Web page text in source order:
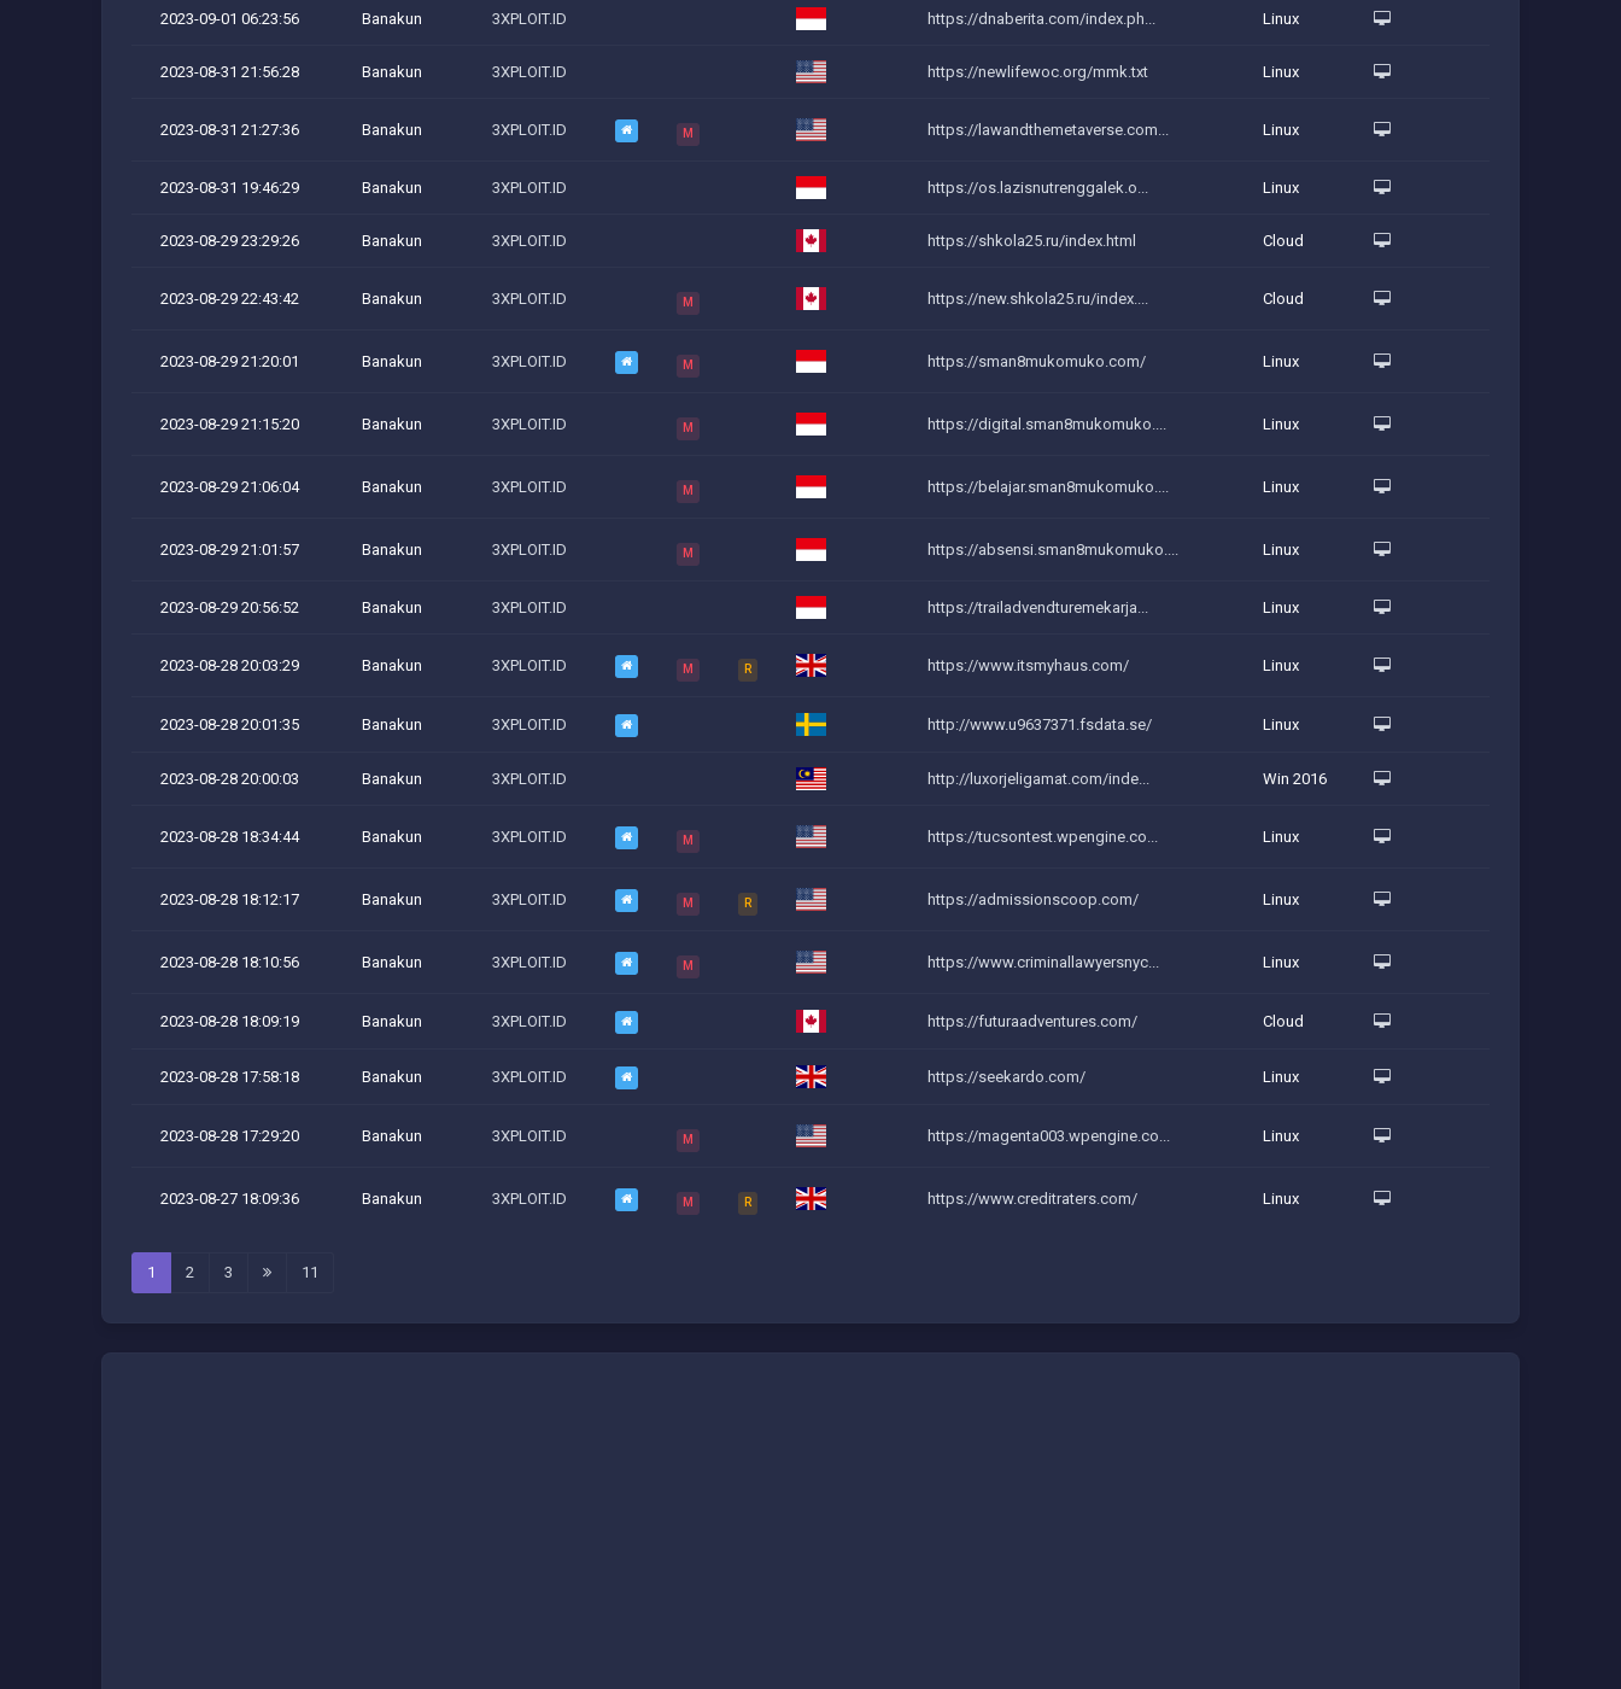
2023-09-01 06:23:56 Banakun 3XPLOIT.ID https://dnaberita.com/index.ph... Linux
2023-08-31 21:56:28 Banakun 3XPLOIT.ID https://newlifewoc.org/mmk.txt Linux
2023-08-31 21:27:36 Banakun 3XPLOIT.ID M https://lawandthemetaverse.com... Linux
2023-08-31 19:46:29 Banakun 3XPLOIT.ID https://os.lazisnutrenggalek.o... Linux
2023-08-29 23:29:26 Banakun 3XPLOIT.ID https://shkola25.ru/index.html Cloud
2023-08-29 22:43:42 Banakun 3XPLOIT.ID M https://new.shkola25.ru/index.... Cloud
2023-08-29 21:20:01 Banakun 3XPLOIT.ID M https://sman8mukomuko.com/ Linux
2023-08-29 21:15:20 Banakun 3XPLOIT.ID M https://digital.sman8mukomuko.... Linux
2023-08-29 21:06:04 Banakun 3XPLOIT.ID M https://belajar.sman8mukomuko.... Linux
2023-08-29 21:01:57 Banakun 3XPLOIT.ID M https://absensi.sman8mukomuko.... Linux
2023-08-29 20:56:52 Banakun 3XPLOIT.ID https://trailadvendturemekarja... Linux
2023-08-28 20:03:29 Banakun 3XPLOIT.ID M R https://www.itsmyhaus.com/ Linux
2023-08-28 20:01:35 Banakun 3XPLOIT.ID http://www.u9637371.fsdata.se/ Linux
2023-08-28 20:00:03 Banakun 3XPLOIT.ID http://luxorjeligamat.com/inde... Win 2016
2023-08-28 18:34:44 Banakun 3XPLOIT.ID M https://tucsontest.wpengine.co... Linux
2023-08-28 18:12:17 Banakun 3XPLOIT.ID M R https://admissionscoop.com/ Linux
2023-08-28 18:10:56 Banakun 3XPLOIT.ID M https://www.criminallawyersnyc... Linux
2023-08-28 18:09:19 Banakun 3XPLOIT.ID https://futuraadventures.com/ Cloud
2023-08-28 17:58:18 Banakun 3XPLOIT.ID https://seekardo.com/ Linux
2023-08-28 17:29:20 Banakun 3XPLOIT.ID M https://magenta003.wpengine.co... Linux
2023-08-27 18:09:36 Banakun 3XPLOIT.ID M R https://www.creditraters.com/ Linux
1 2 3 11